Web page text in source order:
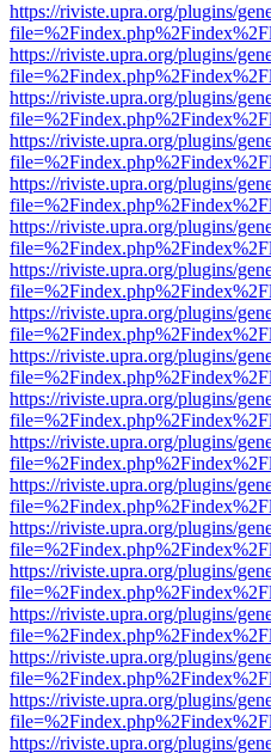
https://riviste.upra.org/plugins/
https://riviste.upra.org/plugins/
https://riviste.upra.org/plugins/
https://riviste.upra.org/plugins/
https://riviste.upra.org/plugins/
https://riviste.upra.org/plugins/
https://riviste.upra.org/plugins/
https://riviste.upra.org/plugins/
https://riviste.upra.org/plugins/
https://riviste.upra.org/plugins/
https://riviste.upra.org/plugins/
https://riviste.upra.org/plugins/
https://riviste.upra.org/plugins/
https://riviste.upra.org/plugins/
https://riviste.upra.org/plugins/
https://riviste.upra.org/plugins/
https://riviste.upra.org/plugins/
https://riviste.upra.org/plugins/